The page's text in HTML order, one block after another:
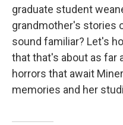
graduate student
grandmother's stories
sound familiar? Let's
that that's about as far
horrors that await
memories and her